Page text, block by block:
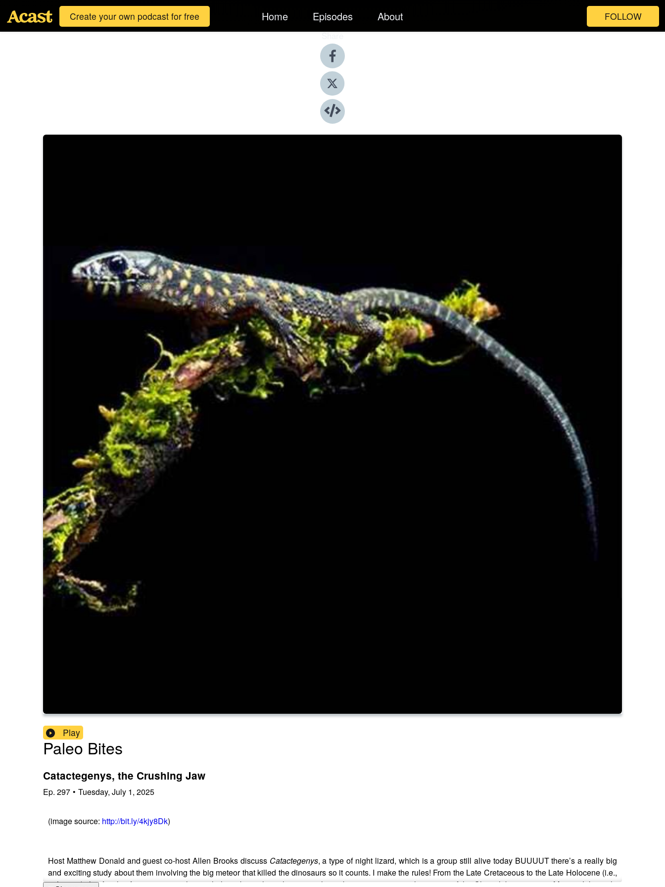
Create your own podcast for free Home Episodes About FOLLOW
Share
Play
Paleo Bites
Catactegenys, the Crushing Jaw
Ep. 297 • Tuesday, July 1, 2025
(image source: http://bit.ly/4kjy8Dk)
Host Matthew Donald and guest co-host Allen Brooks discuss Catactegenys, a type of night lizard, which is a group still alive today BUUUUT there’s a really big
and exciting study about them involving the big meteor that killed the dinosaurs so it counts. I make the rules! From the Late Cretaceous to the Late Holocene (i.e.,
right now), this family of squamate reptiles might have been the only terrestrial vertebrates to survive in the vicinity of the Chicxulub impactor in Mexico. Like, right